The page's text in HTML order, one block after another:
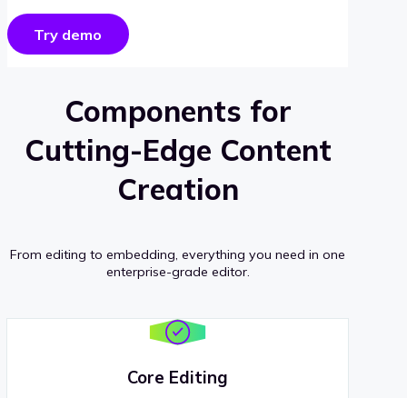
Try demo
Components for
Cutting-Edge Content
Creation
From editing to embedding, everything you need in one
enterprise-grade editor.
Core Editing